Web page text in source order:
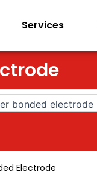
Services
Electrode